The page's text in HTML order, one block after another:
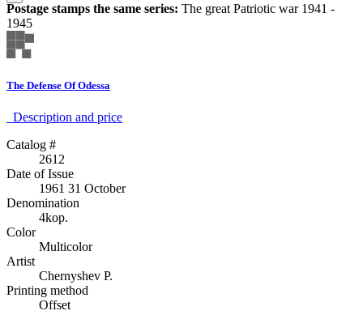
Postage stamps the same series: The great Patriotic war 1941 -
1945
The Defense Of Odessa
Description аnd price
Catalog #
2612
Date of Issue
1961 31 October
Denomination
4kop.
Color
Multicolor
Artist
Chernyshev P.
Printing method
Offset